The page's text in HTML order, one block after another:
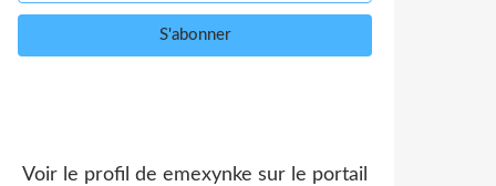
Voir le profil de emexynke sur le portail